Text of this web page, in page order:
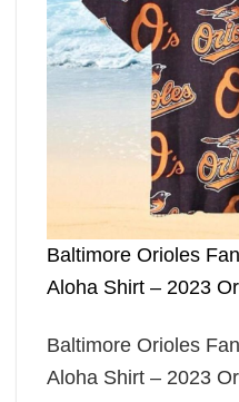
Baltimore Orioles
Aloha Shirt – 2023
Baltimore Orioles
Aloha Shirt – 2023